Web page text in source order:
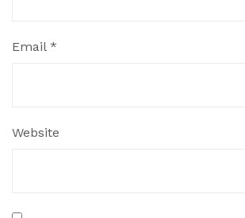
Email *
Website